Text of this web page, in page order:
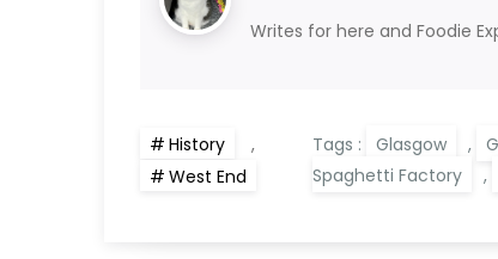
Writes for here and Foodie
History
,
West End
Tags : Glasgow ,
Spaghetti Factory
,